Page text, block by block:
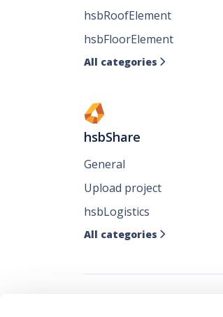
hsbRoofElement
hsbFloorElement
All categories 
hsbShare
General
Upload project
hsbLogistics
All categories 